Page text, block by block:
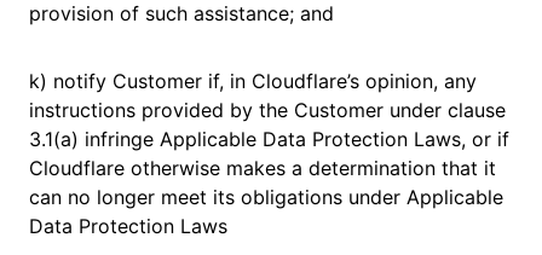
provision of such assistance; and
k) notify Customer if, in Cloudflare’s opinion, any
instructions provided by the Customer under clause
3.1(a) infringe Applicable Data Protection Laws, or if
Cloudflare otherwise makes a determination that it
can no longer meet its obligations under Applicable
Data Protection Laws